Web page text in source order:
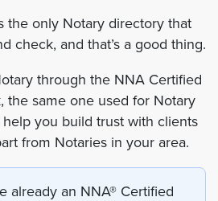
the only Notary directory that
check, and that’s a good thing.
through the NNA Certified
the same one used for Notary
you build trust with clients
from Notaries in your area.
already an NNA® Certified